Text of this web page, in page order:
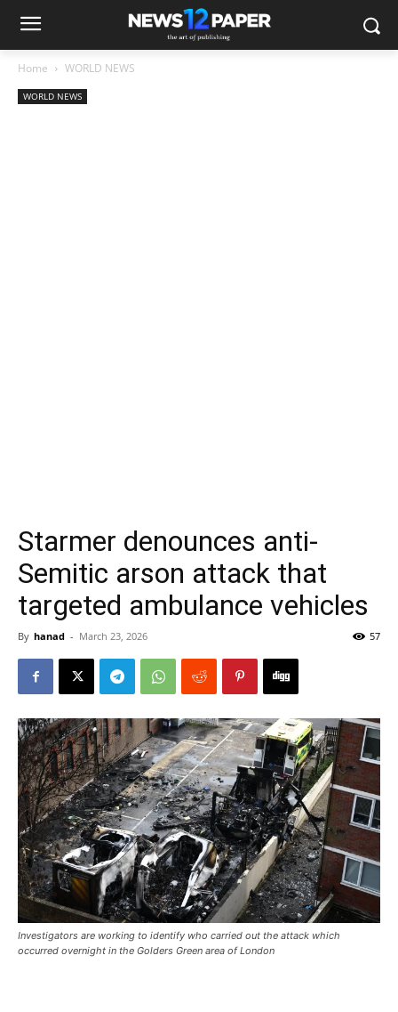
Home WORLD NEWS
WORLD NEWS
Starmer denounces anti-
Semitic arson attack that
targeted ambulance vehicles
By hanad - March 23, 2026 57
Investigators are working to identify who carried out the attack which
occurred overnight in the Golders Green area of London